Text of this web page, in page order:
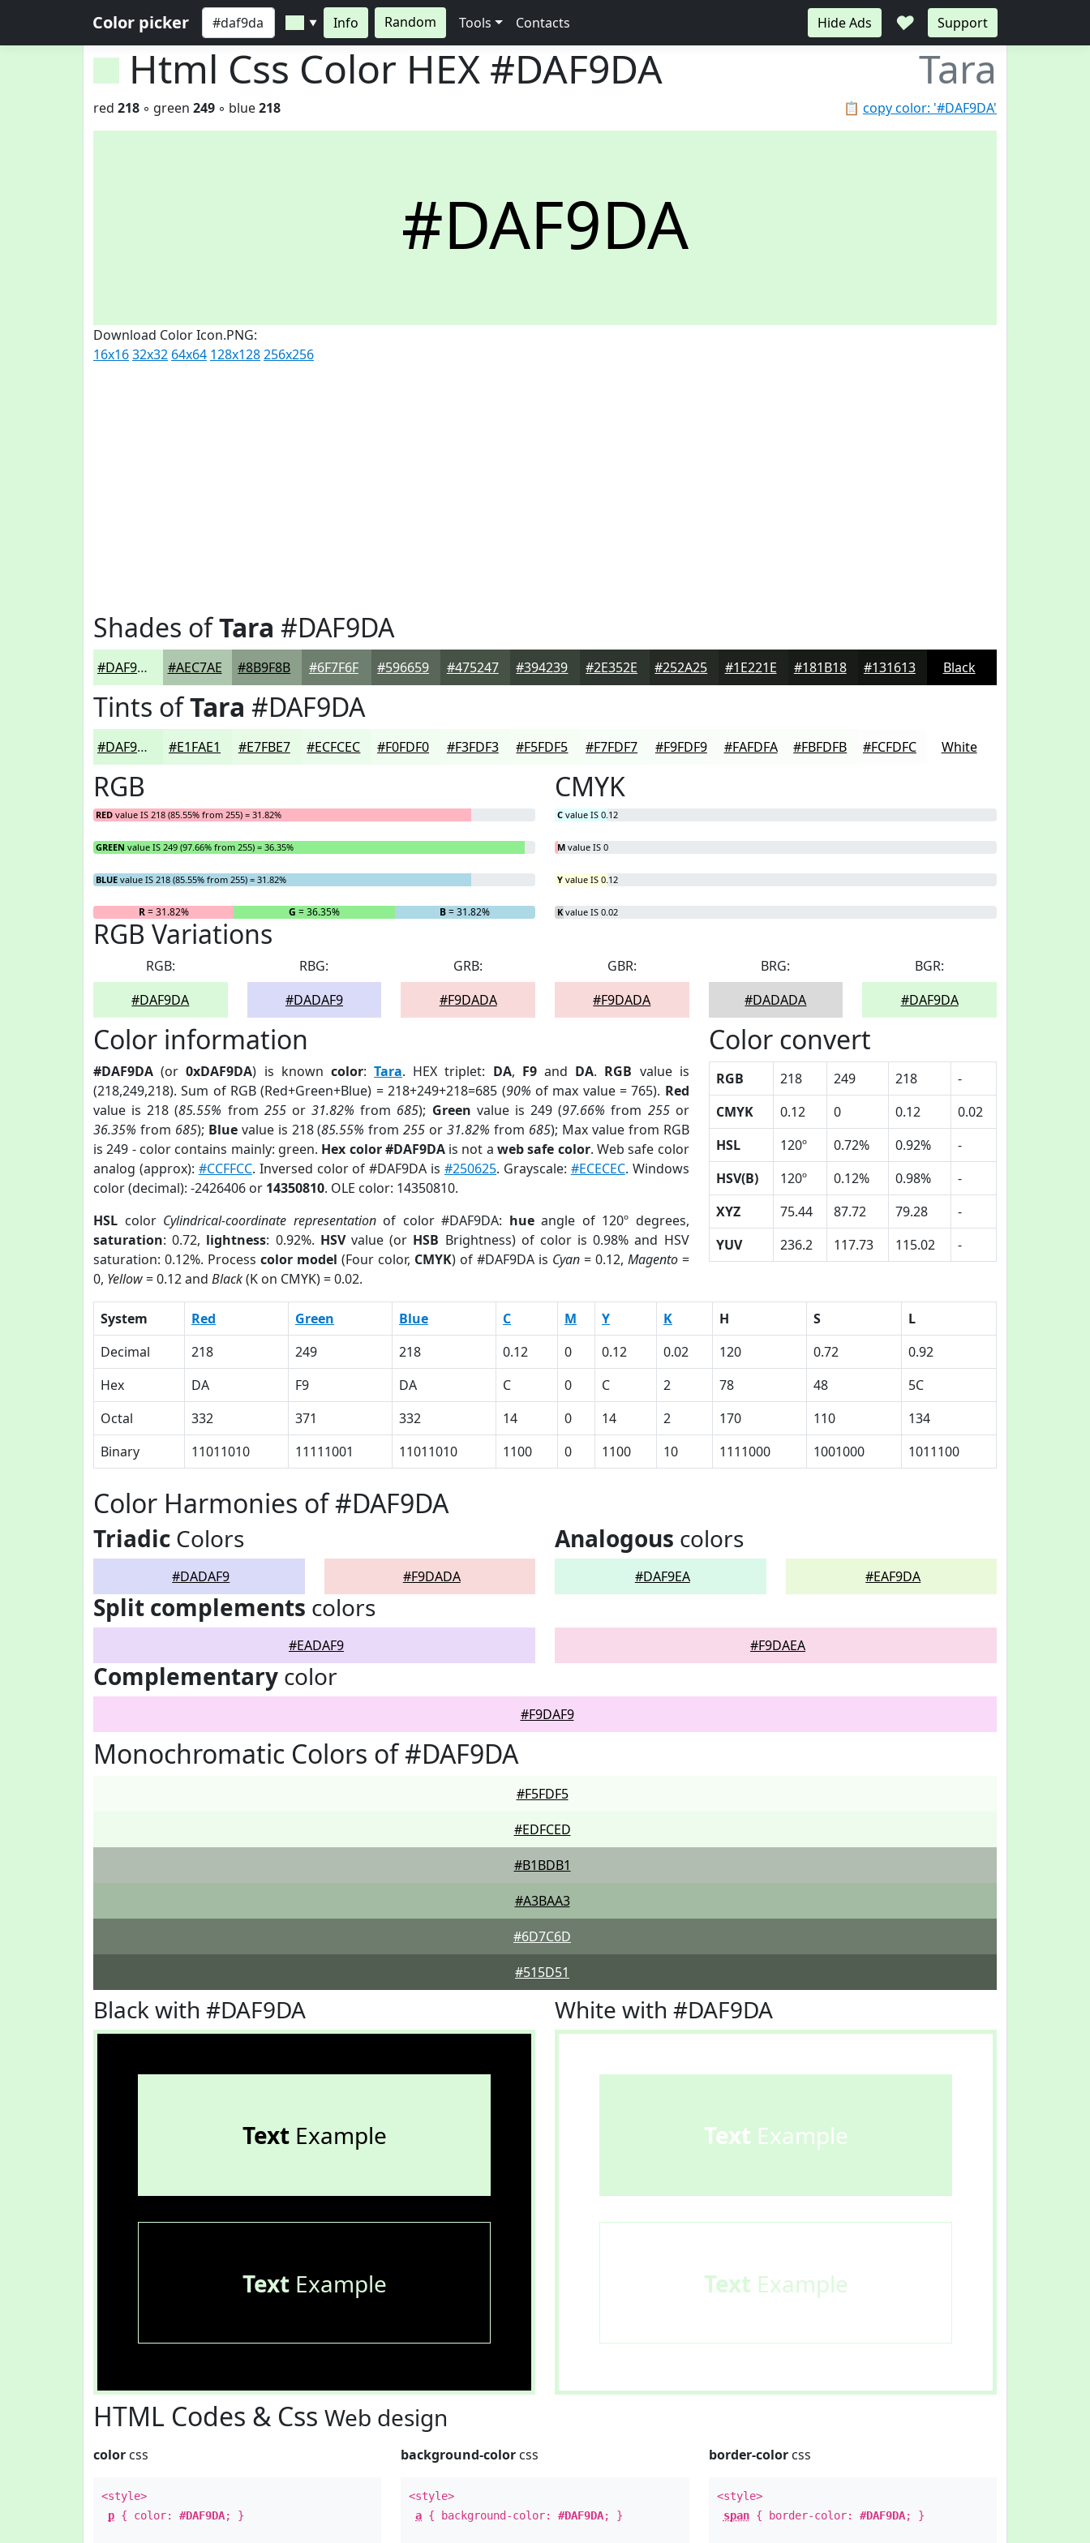
Color picker ▼ Info Random Tools Contacts Hide Ads ♥ Support
Html Css Color HEX #DAF9DA Tara
📋 copy color: '#DAF9DA'
red 218 ◦ green 249 ◦ blue218
#DAF9DA
Download Color Icon.PNG:
16x1632x32 64x64 128x128256x256
Shades ofTara #DAF9DA
#DAF9DA #AEC7AE #8B9F8B #6F7F6F #596659 #475247 #394239 #2E352E #252A25 #1E221E #181B18 #131613 Black
Tints ofTara #DAF9DA
#DAF9DA #E1FAE1 #E7FBE7 #ECFCEC #F0FDF0 #F3FDF3 #F5FDF5 #F7FDF7 #F9FDF9 #FAFDFA #FBFDFB #FCFDFC White
RGB
RED value IS 218 (85.55% from 255) = 31.82%
GREEN value IS 249 (97.66% from 255) = 36.35%
BLUE value IS 218 (85.55% from 255) = 31.82%
R= 31.82% G = 36.35% B= 31.82%
CMYK
C value IS 0.12
M value IS 0
Y value IS 0.12
K value IS 0.02
RGB Variations
RGB:
#DAF9DA
RBG:
#DADAF9
GRB:
#F9DADA
GBR:
#F9DADA
BRG:
#DADADA
BGR:
#DAF9DA
Color information
#DAF9DA (or0xDAF9DA) is known color:Tara. HEX triplet: DA, F9and DA. RGB value is
(218,249,218). Sum of RGB (Red+Green+Blue) = 218+249+218=685 (90% of max value = 765). Red
value is 218 (85.55% from 255or31.82% from 685); Green value is 249 (97.66% from 255or
36.35% from 685); Bluevalue is 218 (85.55% from255 or31.82% from 685); Max value from RGB
is 249 - color contains mainly: green. Hex color #DAF9DAis not aweb safe color. Web safe color
analog (approx): #CCFFCC. Inversed color of #DAF9DA is#250625. Grayscale: #ECECEC. Windows
color (decimal): -2426406 or 14350810. OLE color: 14350810.
HSL color Cylindrical-coordinate representationof color #DAF9DA: hueangle of 120º degrees,
saturation: 0.72, lightness: 0.92%. HSVvalue (or HSB Brightness) of color is 0.98% and HSV
saturation: 0.12%. Process color model (Four color, CMYK) of #DAF9DA is Cyan= 0.12, Magento=
0, Yellow= 0.12 and Black(K on CMYK) = 0.02.
Color convert
RGB 218 249 218
-
CMYK
0.12 0 0.12
0.02
HSL
120º 0.72% 0.92%
-
HSV(B)
120º 0.12% 0.98%
-
XYZ
75.44 87.72 79.28
-
YUV
236.2 117.73 115.02 -
System Red Green Blue C M Y K H S
L
Decimal
218 249 218 0.12 0 0.12 0.02 120 0.72
0.92
Hex
DA F9 DA C 0 C 2 78 48
5C
Octal
332 371 332 14 0 14 2 170 110
134
Binary
11011010 11111001 11011010 1100 0 1100 10 1111000 1001000 1011100
Color Harmonies of #DAF9DA
Triadic Colors
#DADAF9 #F9DADA
Analogous colors
#DAF9EA #EAF9DA
Split complements colors
#EADAF9 #F9DAEA
Complementary color
#F9DAF9
Monochromatic Colors of #DAF9DA
#F5FDF5
#EDFCED
#B1BDB1
#A3BAA3
#6D7C6D
#515D51
Black with #DAF9DA
TextExample
TextExample
White with #DAF9DA
Text Example
Text Example
HTML Codes & Css Web design
color css
<style>
p { color: #DAF9DA; }
background-color css
<style>
a { background-color:#DAF9DA; }
border-colorcss
<style>
span{ border-color: #DAF9DA; }